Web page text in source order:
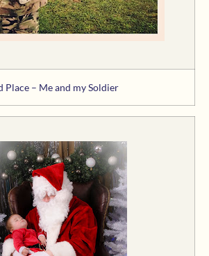
Place – Me and my Soldier